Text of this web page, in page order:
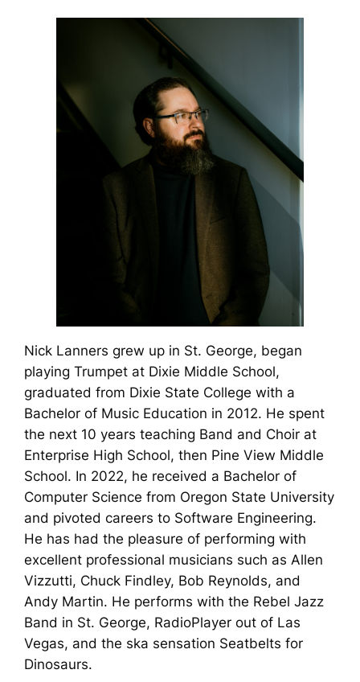
Nick Lanners grew up in St. George, began
playing Trumpet at Dixie Middle School,
graduated from Dixie State College with a
Bachelor of Music Education in 2012. He spent
the next 10 years teaching Band and Choir at
Enterprise High School, then Pine View Middle
School. In 2022, he received a Bachelor of
Computer Science from Oregon State University
and pivoted careers to Software Engineering.
He has had the pleasure of performing with
excellent professional musicians such as Allen
Vizzutti, Chuck Findley, Bob Reynolds, and
Andy Martin. He performs with the Rebel Jazz
Band in St. George, RadioPlayer out of Las
Vegas, and the ska sensation Seatbelts for
Dinosaurs.